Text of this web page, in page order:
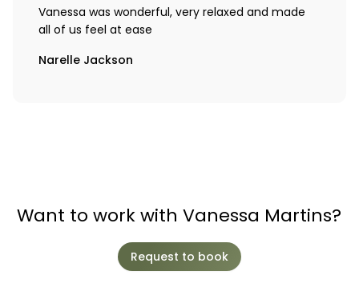
Vanessa was wonderful, very relaxed and made
all of us feel at ease
Narelle Jackson
Want to work with Vanessa Martins?
Request to book